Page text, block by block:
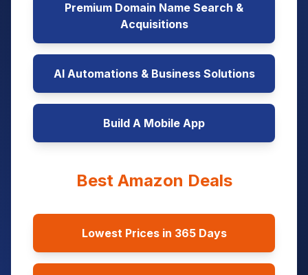
Premium Domain Name Search &
Acquisitions
AI Automations & Business Solutions
Build A Mobile App
Best Amazon Deals
Lowest Prices in 365 Days